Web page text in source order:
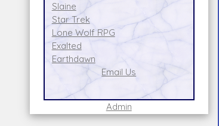
Slaine
Star Trek
Lone Wolf RPG
Exalted
Earthdawn
Email Us
Admin